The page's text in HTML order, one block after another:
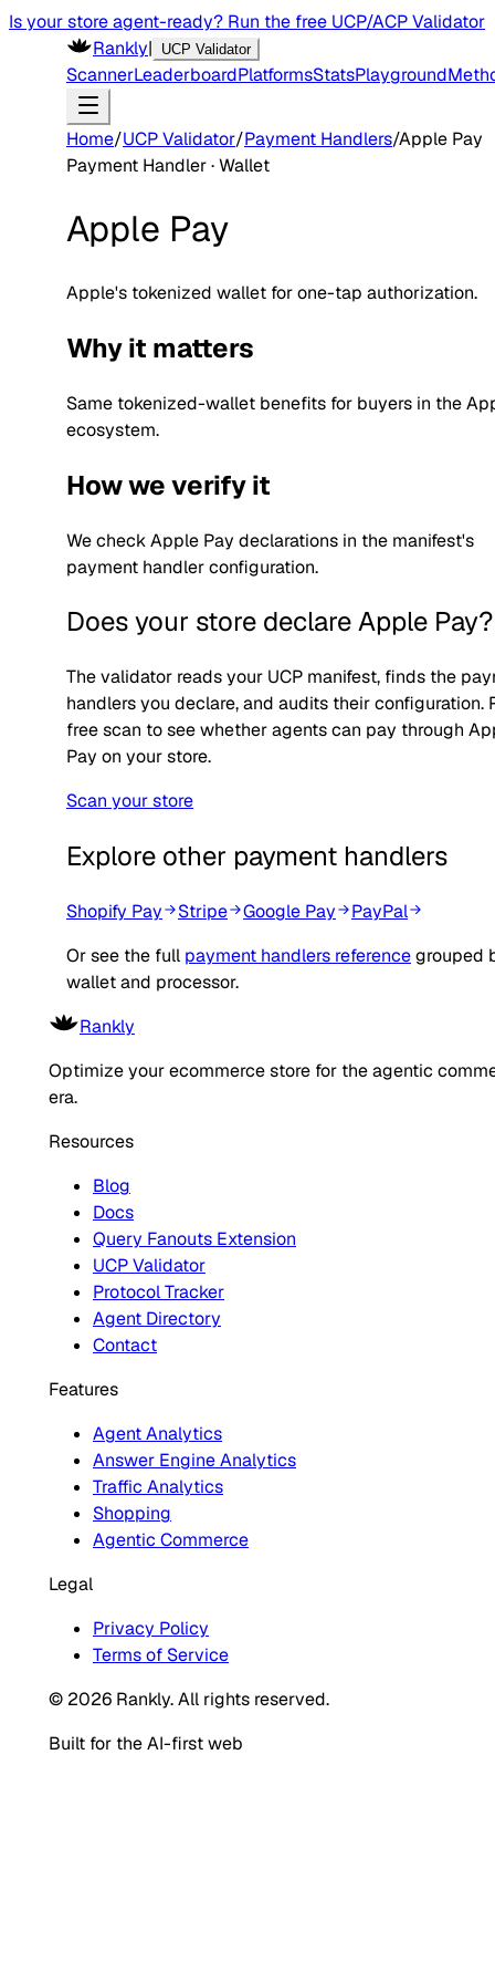
Is your store agent-ready? Run the free UCP/ACP Validator
Rankly| UCP Validator
ScannerLeaderboardPlatformsStatsPlayground
Home/UCP Validator/Payment Handlers/Apple Pay
Payment Handler ·Wallet
Apple Pay
Apple's tokenized wallet for one-tap authorization.
Why it matters
Same tokenized-wallet benefits for buyers in the
ecosystem.
How we verify it
We check Apple Pay declarations in the manifest's
payment handler configuration.
Does your store declareApple Pay?
The validator reads your UCP manifest, finds the
handlers you declare, and audits their configuration.
free scan to see whether agents can pay through
Pay on your store.
Scan your store
Explore other payment handlers
Shopify Pay Stripe Google Pay
PayPal
Or see the full payment handlers referencegrouped
wallet and processor.
Rankly
Optimize your ecommerce store for the agentic
era.
Resources
Blog
Docs
Query Fanouts Extension
UCP Validator
Protocol Tracker
Agent Directory
Contact
Features
Agent Analytics
Answer Engine Analytics
Traffic Analytics
Shopping
Agentic Commerce
Legal
Privacy Policy
Terms of Service
© 2026 Rankly. All rights reserved.
Built for the AI-first web